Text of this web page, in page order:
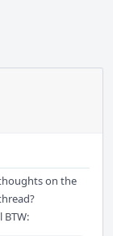
on the
BTW: